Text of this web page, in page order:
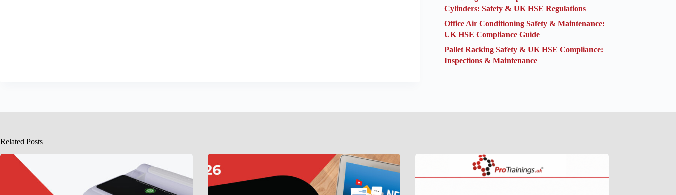
Cylinders: Safety & UK HSE Regulations
Office Air Conditioning Safety & Maintenance:
UK HSE Compliance Guide
Pallet Racking Safety & UK HSE Compliance:
Inspections & Maintenance
Related Posts